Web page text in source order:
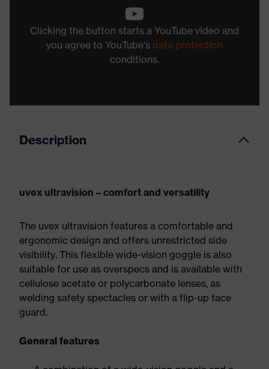
Clicking the button starts a YouTube video and
you agree to YouTube's data protection
conditions.
Description
uvex ultravision – comfort and versatility
The uvex ultravision features a comfortable and
ergonomic design and offers unrestricted side
visibility. This flexible wide-vision goggle is also
suitable for use as overspecs and is available with
cellulose acetate or polycarbonate lenses, as
welding safety spectacles or with a flip-up face
guard.
General features